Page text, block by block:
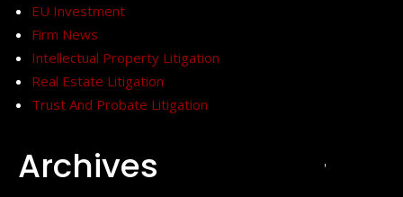
EU Investment
Firm News
Intellectual Property Litigation
Real Estate Litigation
Trust And Probate Litigation
Archives
+